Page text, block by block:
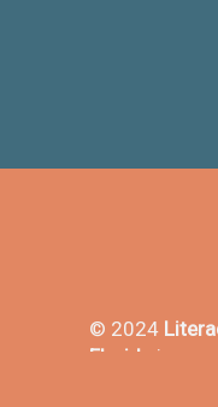
© 2024
Florida
is a